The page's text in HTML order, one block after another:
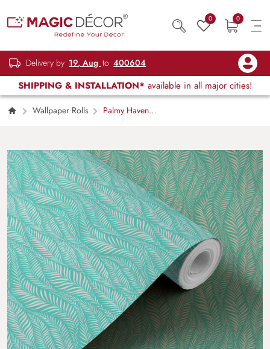
0 0
Delivery by 19, Aug to 400604
SHIPPING & INSTALLATION* available in all major cities!
Wallpaper Rolls
Palmy Haven